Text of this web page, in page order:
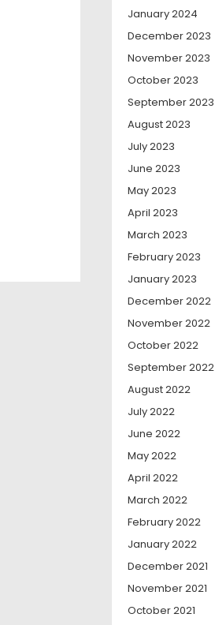
January 2024
December 2023
November 2023
October 2023
September 2023
August 2023
July 2023
June 2023
May 2023
April 2023
March 2023
February 2023
January 2023
December 2022
November 2022
October 2022
September 2022
August 2022
July 2022
June 2022
May 2022
April 2022
March 2022
February 2022
January 2022
December 2021
November 2021
October 2021